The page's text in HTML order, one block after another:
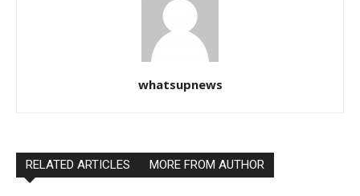
whatsupnews
RELATED ARTICLES MORE FROM AUTHOR